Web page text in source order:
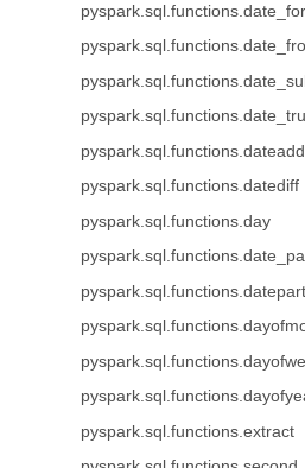
pyspark.sql.functions.dateadd
pyspark.sql.functions.datediff
pyspark.sql.functions.day
pyspark.sql.functions.datepart
pyspark.sql.functions.extract